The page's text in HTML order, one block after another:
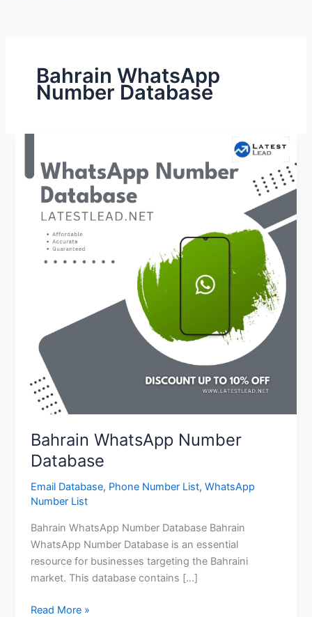
Bahrain WhatsApp
Number Database
Bahrain WhatsApp Number
Database
Email Database, Phone Number List,WhatsApp
Number List
Bahrain WhatsApp Number Database Bahrain
WhatsApp Number Database is an essential
resource for businesses targeting the Bahraini
market. This database contains […]
Number
Database
Read More »